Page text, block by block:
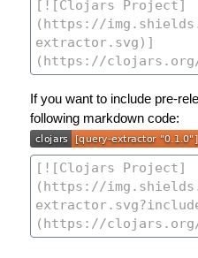
If you want to include pre-
following markdown code: